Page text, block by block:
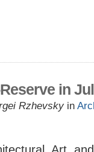
in
Rzhevsky in